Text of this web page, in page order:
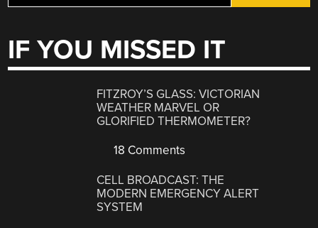
IF YOU MISSED IT
FITZROY’S GLASS: VICTORIAN
WEATHER MARVEL OR
GLORIFIED THERMOMETER?
18 Comments
CELL BROADCAST: THE
MODERN EMERGENCY ALERT
SYSTEM